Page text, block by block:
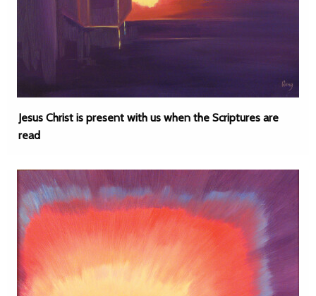
Jesus Christ is present with us when the Scriptures are
read